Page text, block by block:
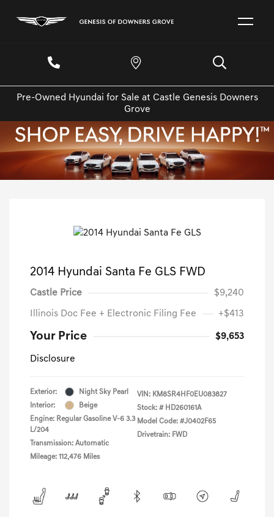
Pre-Owned Hyundai for Sale at Castle Genesis Downers
Grove
2014 Hyundai Santa Fe GLS FWD
Castle Price $9,240
Illinois Doc Fee + Electronic Filing Fee +$413
Your Price $9,653
Disclosure
Exterior:
Night Sky Pearl
Interior:
Beige
Engine: Regular Gasoline V-6 3.3
L/204
Transmission: Automatic
Mileage: 112,476 Miles
VIN: KM8SR4HF0EU083827
Stock: # HD260161A
Model Code: #J0402F65
Drivetrain: FWD